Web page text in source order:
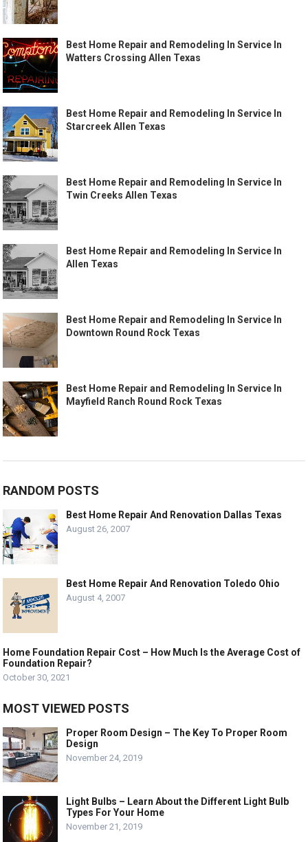
Best Home Repair and Remodeling In Service In
Watters Crossing Allen Texas
Best Home Repair and Remodeling In Service In
Starcreek Allen Texas
Best Home Repair and Remodeling In Service In
Twin Creeks Allen Texas
Best Home Repair and Remodeling In Service In
Allen Texas
Best Home Repair and Remodeling In Service In
Downtown Round Rock Texas
Best Home Repair and Remodeling In Service In
Mayfield Ranch Round Rock Texas
RANDOM POSTS
Best Home Repair And Renovation Dallas Texas
August 26, 2007
Best Home Repair And Renovation Toledo Ohio
August 4, 2007
Home Foundation Repair Cost – How Much Is the Average Cost of
Foundation Repair?
October 30, 2021
MOST VIEWED POSTS
Proper Room Design – The Key To Proper Room
Design
November 24, 2019
Light Bulbs – Learn About the Different Light Bulb
Types For Your Home
November 21, 2019